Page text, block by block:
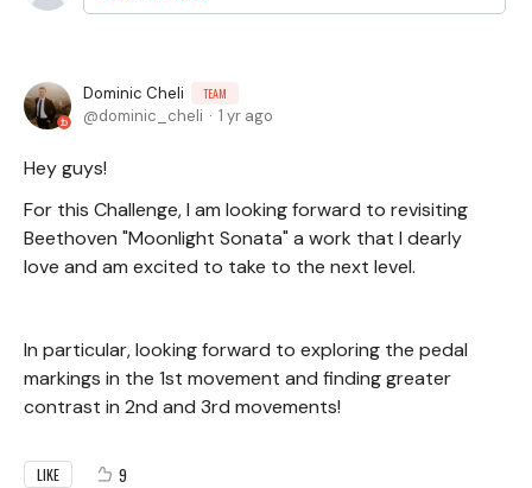
Dominic Cheli TEAM
dominic_cheli 1 yr ago
Hey guys!
For this Challenge, I am looking forward to revisiting
Beethoven "Moonlight Sonata" a work that I dearly
love and am excited to take to the next level.
In particular, looking forward to exploring the pedal
markings in the 1st movement and finding greater
contrast in 2nd and 3rd movements!
LIKE 9